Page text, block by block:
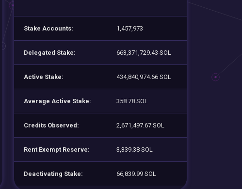
Stake Accounts: 1,457,973
Delegated Stake: 663,371,729.43 SOL
Active Stake: 434,840,974.66 SOL
Average Active Stake: 358.78 SOL
Credits Observed: 2,671,497.67 SOL
Rent Exempt Reserve: 3,339.38 SOL
Deactivating Stake: 66,839.99 SOL